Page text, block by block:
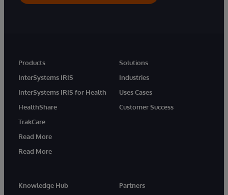
Products
InterSystems IRIS
InterSystems IRIS for Health
HealthShare
TrakCare
Read More
Read More
Solutions
Industries
Uses Cases
Customer Success
Knowledge Hub
Partners